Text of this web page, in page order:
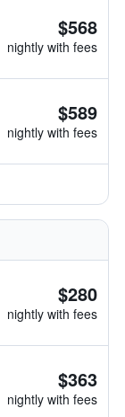
$568
nightly with fees
$589
nightly with fees
$280
nightly with fees
$363
nightly with fees